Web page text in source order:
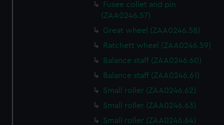
Fusee collet and pin
(ZAA0246.57)
Great wheel (ZAA0246.58)
Ratchett wheel (ZAA0246.59)
Balance staff (ZAA0246.60)
Balance staff (ZAA0246.61)
Small roller (ZAA0246.62)
Small roller (ZAA0246.63)
Small roller (ZAA0246.64)